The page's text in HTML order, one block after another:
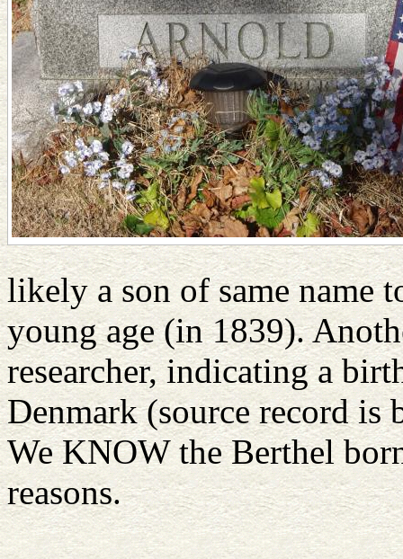
likely a son of same name
young age (in 1839).
researcher, indicating a
Denmark (source record is
We KNOW the Berthel
reasons.